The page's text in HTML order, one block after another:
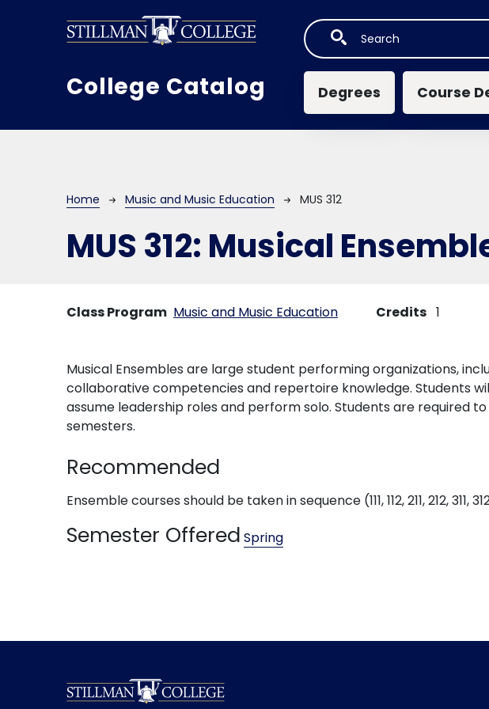
College Catalog Main
Degrees Course
Breadcrumb
Home Music and Music Education MUS 312
MUS 312: Musical
Class Program Music and Music Education Credits 1
Musical Ensembles are large student performing organizations,
collaborative competencies and repertoire knowledge. Students
assume leadership roles and perform solo. Students are
semesters.
Recommended
Ensemble courses should be taken in sequence (111, 112, 211, 212, 311,
Semester Offered Spring